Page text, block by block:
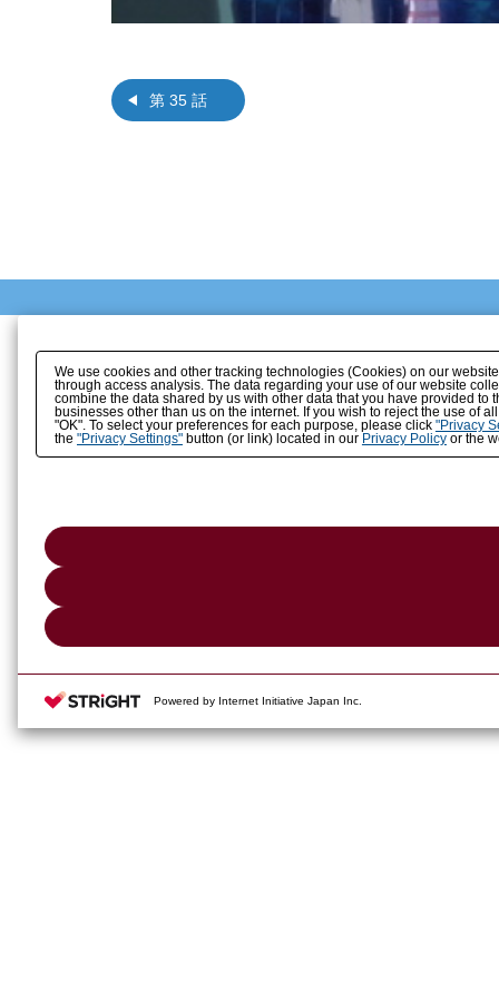
第 35 話
We use cookies and other tracking technologies (Cookies) on our
through access analysis. The data regarding your use of our website
combine the data shared by us with other data that you have provided
businesses other than us on the internet. If you wish to reject the use of
"OK". To select your preferences for each purpose, please click "Privacy
the "Privacy Settings"button (or link) located in our Privacy Policyor the
Powered by Internet Initiative Japan Inc.